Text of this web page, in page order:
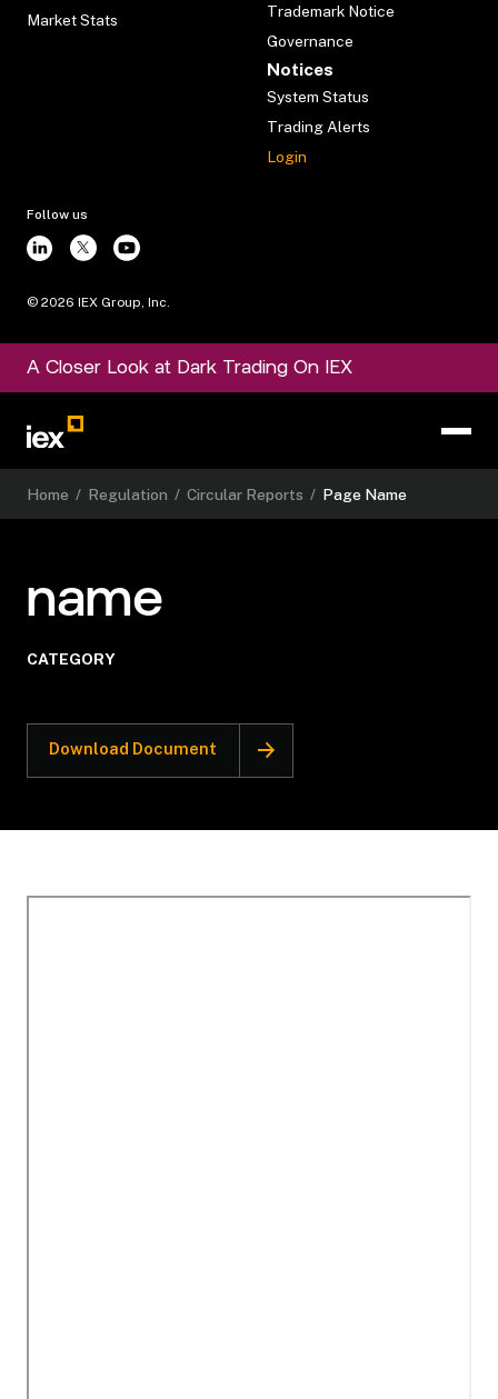
Market Stats
Trademark Notice
Governance
Notices
System Status
Trading Alerts
Login
Follow us
© 2026 IEX Group, Inc.
A Closer Look at Dark Trading On IEX
Home / Regulation / Circular Reports / Page Name
name
CATEGORY
Download Document